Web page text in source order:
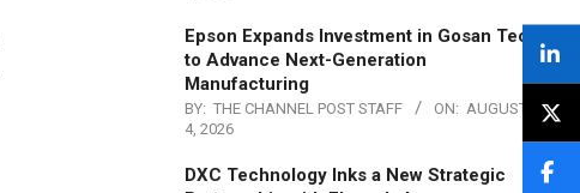
Epson Expands Investment in Gosan Tech
to Advance Next-Generation
Manufacturing
BY: THE CHANNEL POST STAFF ON: AUGUST
4, 2026
DXC Technology Inks a New Strategic